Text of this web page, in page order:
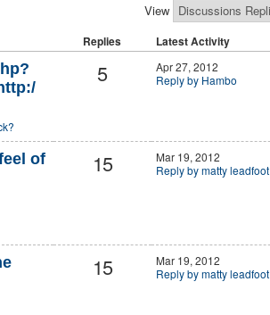
View
Replies Latest Activity
5
Apr 27, 2012
Reply by Hambo
of
15
Mar 19, 2012
Reply by matty leadfoot
15
Mar 19, 2012
Reply by matty leadfoot